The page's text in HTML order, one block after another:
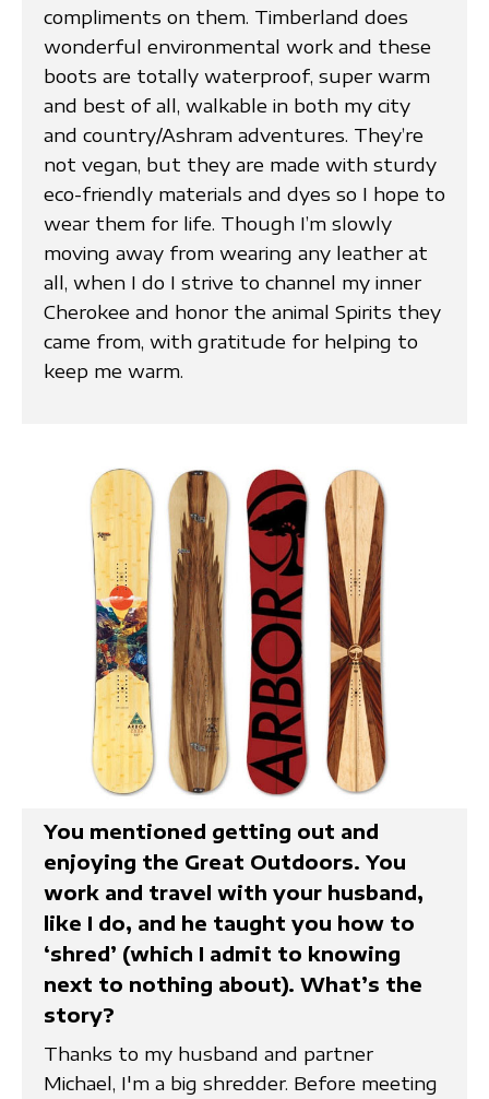
compliments on them. Timberland does
wonderful environmental work and these
boots are totally waterproof, super warm
and best of all, walkable in both my city
and country/Ashram adventures. They’re
not vegan, but they are made with sturdy
eco-friendly materials and dyes so I hope to
wear them for life. Though I’m slowly
moving away from wearing any leather at
all, when I do I strive to channel my inner
Cherokee and honor the animal Spirits they
came from, with gratitude for helping to
keep me warm.
You mentioned getting out and
enjoying the Great Outdoors. You
work and travel with your husband,
like I do, and he taught you how to
‘shred’ (which I admit to knowing
next to nothing about). What’s the
story?
Thanks to my husband and partner
Michael, I'm a big shredder. Before meeting